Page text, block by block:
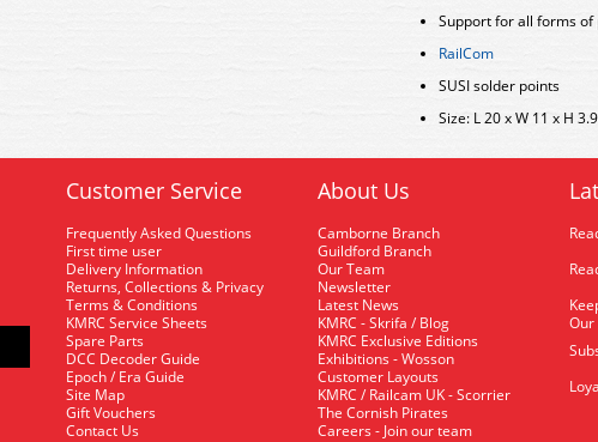
Support for all forms of
RailCom
SUSI solder points
Size: L 20 x W 11 x H
Customer Service
Frequently Asked Questions
First time user
Delivery Information
Returns, Collections & Privacy
Terms & Conditions
KMRC Service Sheets
Spare Parts
DCC Decoder Guide
Epoch / Era Guide
Site Map
Gift Vouchers
Contact Us
About Us
Camborne Branch
Guildford Branch
Our Team
Newsletter
Latest News
KMRC - Skrifa / Blog
KMRC Exclusive Editions
Exhibitions - Wosson
Customer Layouts
KMRC / Railcam UK - Scorrier
The Cornish Pirates
Careers - Join our team
Our